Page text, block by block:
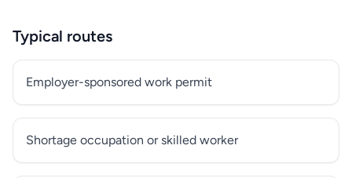
Typical routes
Employer-sponsored work permit
Shortage occupation or skilled worker